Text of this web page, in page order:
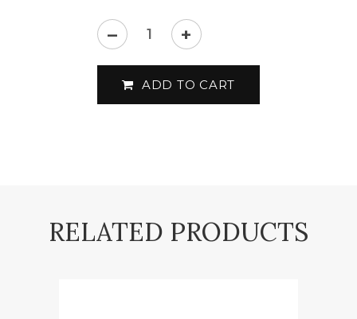
Mühle
-
RYTMO
– +
ADD TO CART
RELATED PRODUCTS